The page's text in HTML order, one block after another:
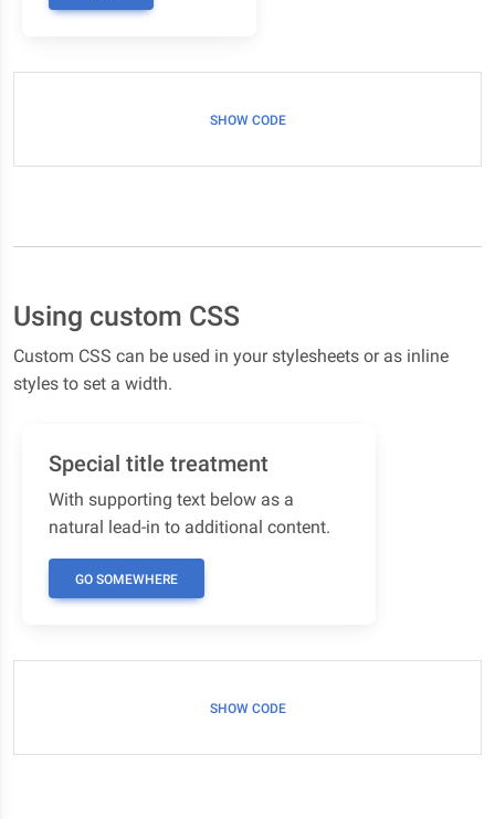
SHOW CODE
Using custom CSS
Custom CSS can be used in your stylesheets or as inline
styles to set a width.
Special title treatment
With supporting text below as a
natural lead-in to additional content.
GO SOMEWHERE
SHOW CODE